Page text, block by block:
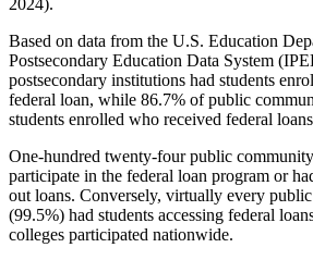
Based on data from the U.S. Education
Postsecondary Education Data System
postsecondary institutions had students
federal loan, while 86.7% of public
students enrolled who received federal
One-hundred twenty-four public
participate in the federal loan program or
out loans. Conversely, virtually every
(99.5%) had students accessing federal
colleges participated nationwide.